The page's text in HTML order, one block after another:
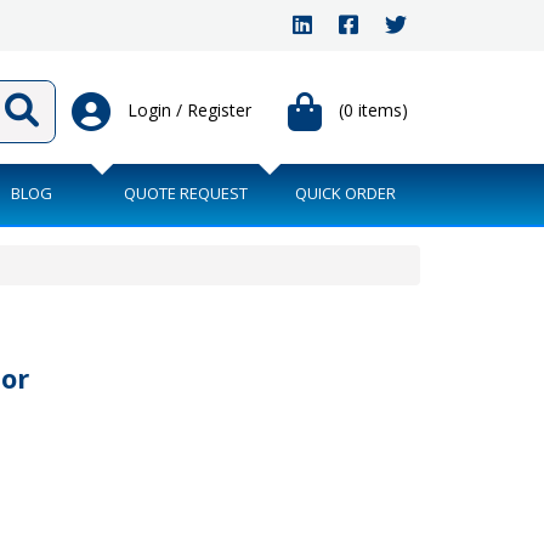
(0 items)
Login / Register
BLOG QUOTE REQUEST QUICK ORDER